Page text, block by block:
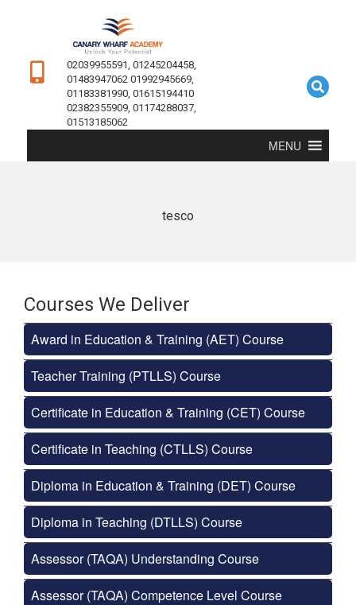
02039955591, 01245204458,
01483947062 01992945669,
01183381990, 01615194410
02382355909, 01174288037,
01513185062
MENU
tesco
Courses We Deliver
Award in Education & Training (AET) Course
Teacher Training (PTLLS) Course
Certificate in Education & Training (CET) Course
Certificate in Teaching (CTLLS) Course
Diploma in Education & Training (DET) Course
Diploma in Teaching (DTLLS) Course
Assessor (TAQA) Understanding Course
Assessor (TAQA) Competence Level Course